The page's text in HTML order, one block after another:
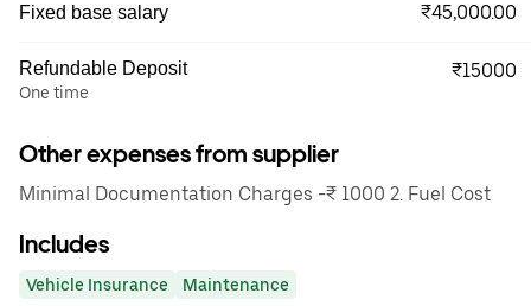
Fixed base salary ₹45,000.00
Refundable Deposit
One time
₹15000
Other expenses from supplier
Minimal Documentation Charges -₹ 1000 2. Fuel Cost
Includes
Vehicle Insurance Maintenance